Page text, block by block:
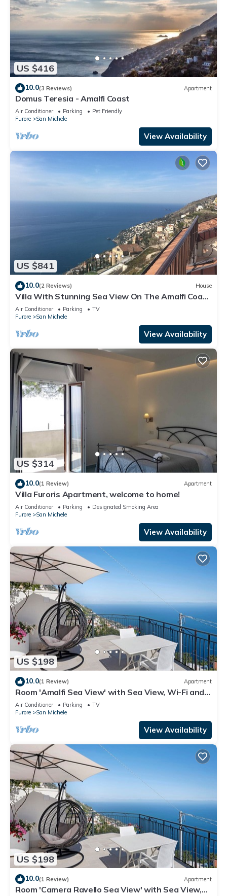
US $416
10.0(3 Reviews) Apartment
Domus Teresia - Amalfi Coast
Air Conditioner Parking
Pet Friendly
Furore
San Michele
View Availability
US $841
10.0(2 Reviews) House
Villa With Stunning Sea View On The Amalfi Coast
- L’Eco dell’800
Air Conditioner Parking
TV
Furore
San Michele
View Availability
US $314
10.0(1 Review) Apartment
Villa Furoris Apartment, welcome to home!
Air Conditioner Parking
Designated Smoking Area
Furore
San Michele
View Availability
US $198
10.0(1 Review) Apartment
Room 'Amalfi Sea View' with Sea View, Wi-Fi and
Air Conditioning
Air Conditioner Parking
TV
Furore
San Michele
View Availability
US $198
10.0(1 Review) Apartment
Room 'Camera Ravello Sea View' with Sea View,